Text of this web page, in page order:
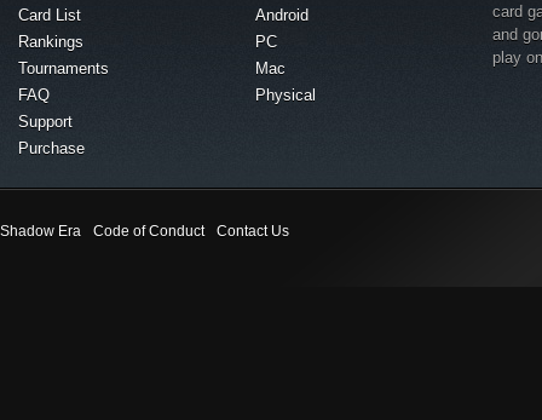
Card List
Rankings
Tournaments
FAQ
Support
Purchase
Android
PC
Mac
Physical
card
and
play
Shadow Era Code of Conduct Contact Us